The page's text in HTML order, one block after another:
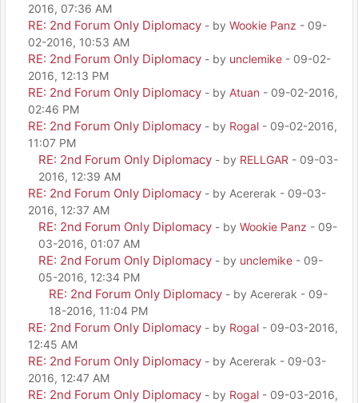
2016, 07:36 AM
RE: 2nd Forum Only Diplomacy - by Wookie Panz - 09-
02-2016, 10:53 AM
RE: 2nd Forum Only Diplomacy - by unclemike - 09-02-
2016, 12:13 PM
RE: 2nd Forum Only Diplomacy - by Atuan - 09-02-2016,
02:46 PM
RE: 2nd Forum Only Diplomacy - by Rogal - 09-02-2016,
11:07 PM
RE: 2nd Forum Only Diplomacy - by RELLGAR - 09-03-
2016, 12:39 AM
RE: 2nd Forum Only Diplomacy - by Acererak - 09-03-
2016, 12:37 AM
RE: 2nd Forum Only Diplomacy - by Wookie Panz - 09-
03-2016, 01:07 AM
RE: 2nd Forum Only Diplomacy - by unclemike - 09-
05-2016, 12:34 PM
RE: 2nd Forum Only Diplomacy - by Acererak - 09-
18-2016, 11:04 PM
RE: 2nd Forum Only Diplomacy - by Rogal - 09-03-2016,
12:45 AM
RE: 2nd Forum Only Diplomacy - by Acererak - 09-03-
2016, 12:47 AM
RE: 2nd Forum Only Diplomacy - by Rogal - 09-03-2016,